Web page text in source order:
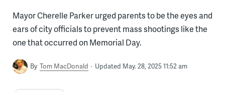
Mayor Cherelle Parker urged parents to be the eyes and
ears of city officials to prevent mass shootings like the
one that occurred on Memorial Day.
By Tom MacDonald Updated May. 28, 2025 11:52 am